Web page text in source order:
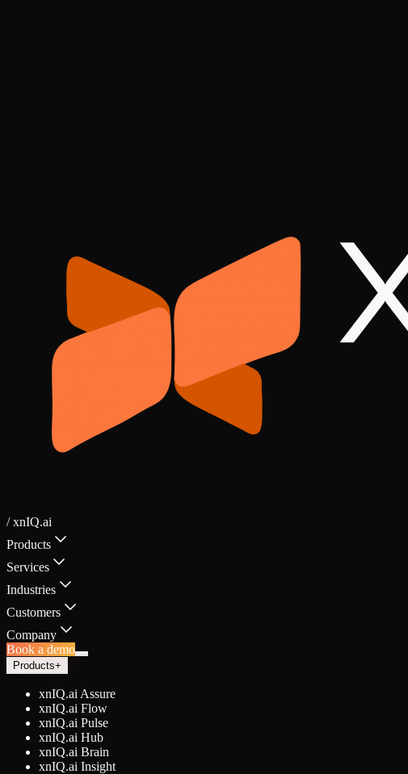
/ xnIQ.ai
Products
Services
Industries
Customers
Company
Book a demo
Products+
xnIQ.ai Assure
xnIQ.ai Flow
xnIQ.ai Pulse
xnIQ.ai Hub
xnIQ.ai Brain
xnIQ.ai Insight